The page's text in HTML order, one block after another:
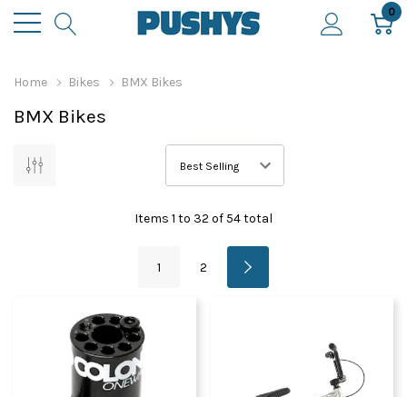
0
Home Bikes BMX Bikes
BMX Bikes
Items 1 to 32 of 54total
1 2